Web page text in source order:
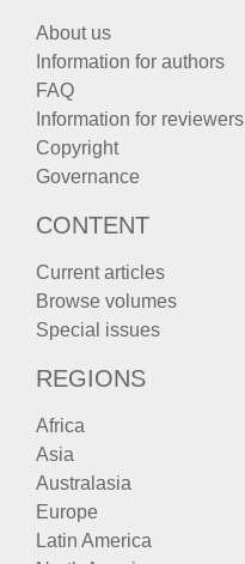
About us
Information for authors
FAQ
Information for reviewers
Copyright
Governance
CONTENT
Current articles
Browse volumes
Special issues
REGIONS
Africa
Asia
Australasia
Europe
Latin America